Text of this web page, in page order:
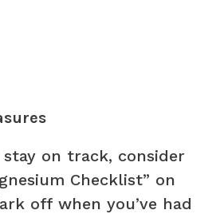
stay on track, consider
Checklist” on
off when you’ve had